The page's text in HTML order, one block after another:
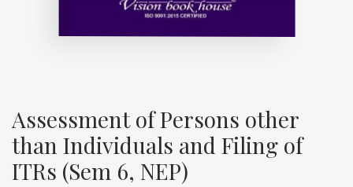
Assessment of Persons other
than Individuals and Filing of
ITRs (Sem 6, NEP)